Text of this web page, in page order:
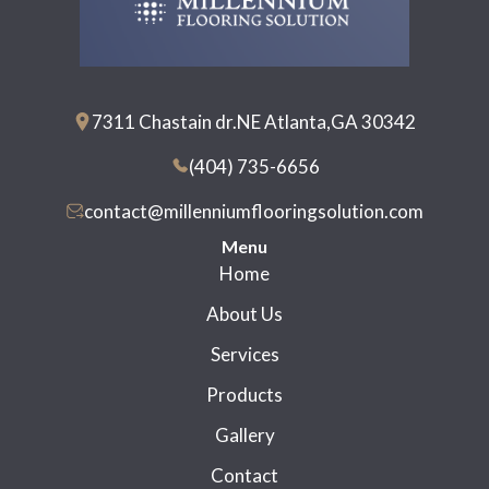
7311 Chastain dr.NE Atlanta,GA 30342
(404) 735-6656
contact@millenniumflooringsolution.com
Menu
Home
About Us
Services
Products
Gallery
Contact